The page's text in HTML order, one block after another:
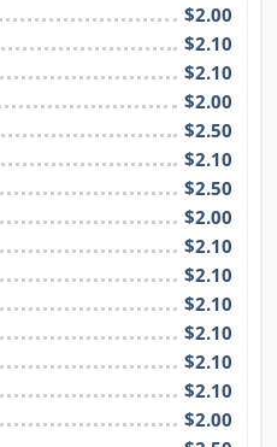
$2.00
$2.10
$2.10
$2.00
$2.50
$2.10
$2.50
$2.00
$2.10
$2.10
$2.10
$2.10
$2.10
$2.10
$2.00